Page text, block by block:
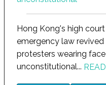
Hong Kong's high
emergency law
protesters wearing
unconstitutional...